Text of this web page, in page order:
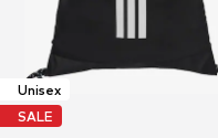
Unisex
SALE